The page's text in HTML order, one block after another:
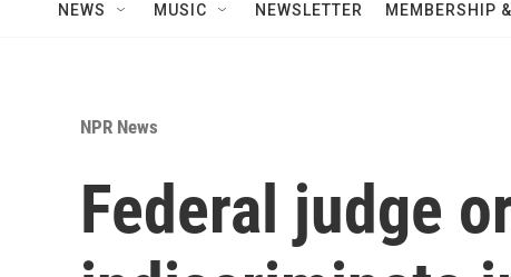
NEWS MUSIC NEWSLETTER MEMBERSHIP
NPR News
Federal judge